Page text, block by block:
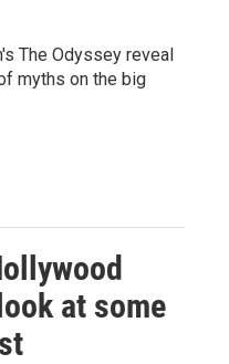
The Odyssey reveal
myths on the big
at some